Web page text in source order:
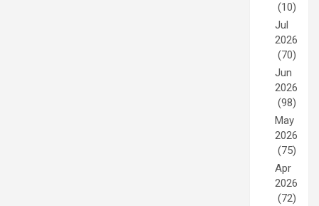
(10)
Jul
2026
(70)
Jun
2026
(98)
May
2026
(75)
Apr
2026
(72)